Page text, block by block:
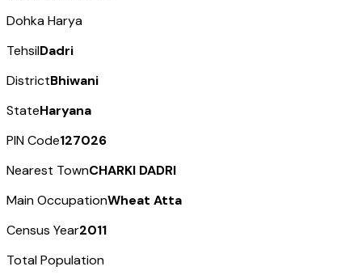
Dohka Harya
TehsilDadri
DistrictBhiwani
StateHaryana
PIN Code127026
Nearest TownCHARKI DADRI
Main OccupationWheat Atta
Census Year2011
Total Population